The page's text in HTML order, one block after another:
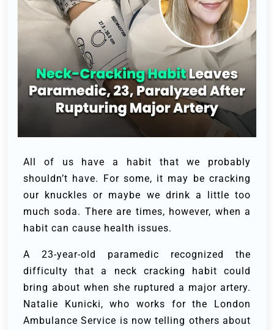
All of us have a habit that we probably
shouldn’t have. For some, it may be cracking
our knuckles or maybe we drink a little too
much soda. There are times, however, when a
habit can cause health issues.
A 23-year-old paramedic recognized the
difficulty that a neck cracking habit could
bring about when she ruptured a major artery.
Natalie Kunicki, who works for the London
Ambulance Service is now telling others about